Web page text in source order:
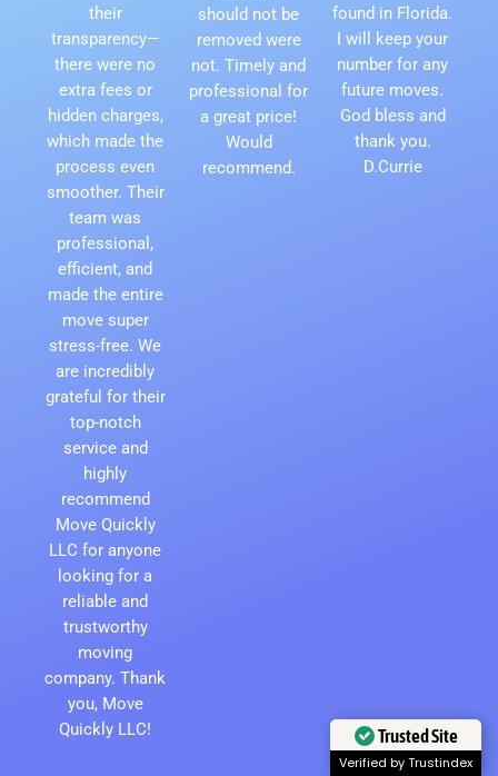
their
transparency—
there were no
extra fees or
hidden charges,
which made the
process even
smoother. Their
team was
professional,
efficient, and
made the entire
move super
stress-free. We
are incredibly
grateful for their
top-notch
service and
highly
recommend
Move Quickly
LLC for anyone
looking for a
reliable and
trustworthy
moving
company. Thank
you, Move
Quickly LLC!
should not be
removed were
not. Timely and
professional for
a great price!
Would
recommend.
found in Florida.
I will keep your
number for any
future moves.
God bless and
thank you.
D.Currie
Trusted Site
Verified by Trustindex